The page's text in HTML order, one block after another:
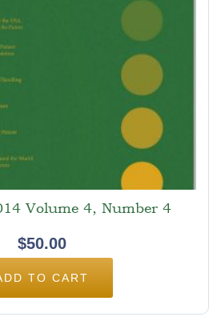
Volume 4, Number 4
$50.00
TO CART